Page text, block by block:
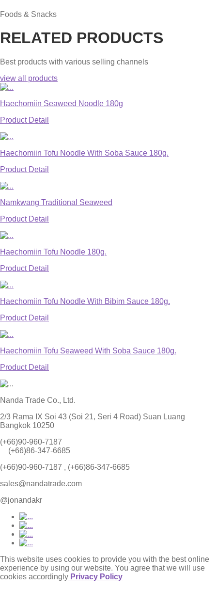
Foods & Snacks
RELATED PRODUCTS
Best products with various selling channels
view all products
Haechomiin Seaweed Noodle 180g
Product Detail
Haechomiin Tofu Noodle With Soba Sauce 180g.
Product Detail
Namkwang Traditional Seaweed
Product Detail
Haechomiin Tofu Noodle 180g.
Product Detail
Haechomiin Tofu Noodle With Bibim Sauce 180g.
Product Detail
Haechomiin Tofu Seaweed With Soba Sauce 180g.
Product Detail
Nanda Trade Co., Ltd.
2/3 Rama IX Soi 43 (Soi 21, Seri 4 Road) Suan Luang
Bangkok 10250
(+66)90-960-7187
(+66)86-347-6685
(+66)90-960-7187 , (+66)86-347-6685
sales@nandatrade.com
@jonandakr
This website uses cookies to provide you with the best online
experience by using our website. You agree that we will use
cookies accordingly Privacy Policy